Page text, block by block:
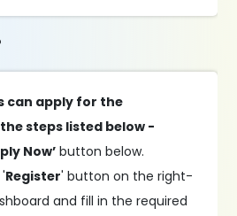
can apply for the
steps listed below -
Now’button below.
Register' button on the right-
and fill in the required